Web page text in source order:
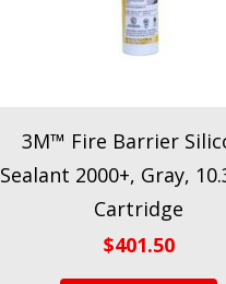
3M™ Fire Barrier
Sealant 2000+, Gray,
Cartridge
$401.50